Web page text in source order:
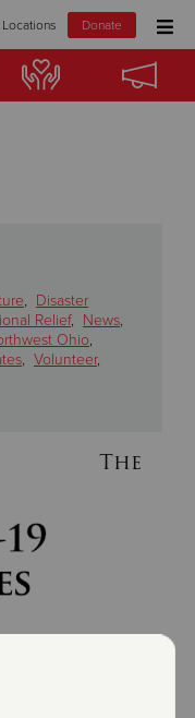
Locations Donate
, Disaster
Relief, News,
Ohio,
, Volunteer,
The